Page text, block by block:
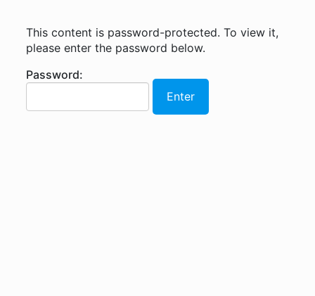
This content is password-protected. To view it,
please enter the password below.
Password: